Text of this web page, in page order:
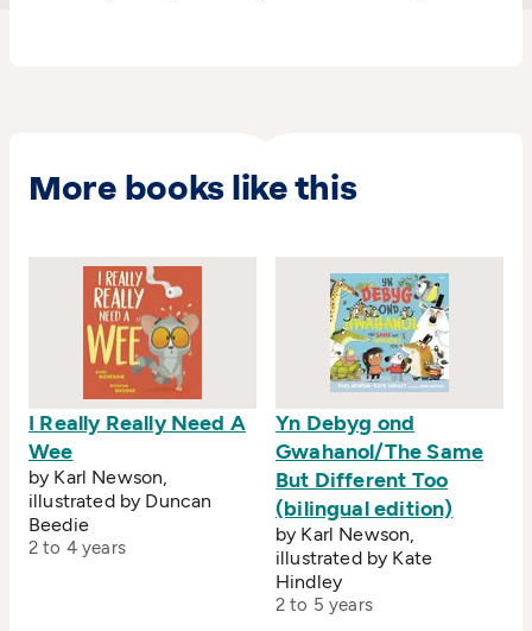
More books like this
I Really Really Need A
Wee
by Karl Newson,
illustrated by Duncan
Beedie
2 to 4 years
Yn Debyg ond
Gwahanol/The Same
But Different Too
(bilingual edition)
by Karl Newson,
illustrated by Kate
Hindley
2 to 5 years